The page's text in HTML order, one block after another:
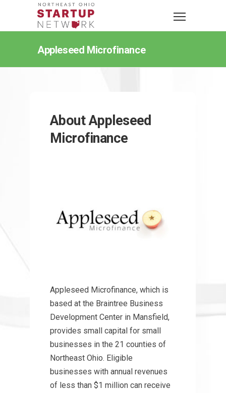
Appleseed Microfinance
About Appleseed
Microfinance
Appleseed Microfinance, which is
based at the Braintree Business
Development Center in Mansfield,
provides small capital for small
businesses in the 21 counties of
Northeast Ohio. Eligible
businesses with annual revenues
of less than $1 million can receive